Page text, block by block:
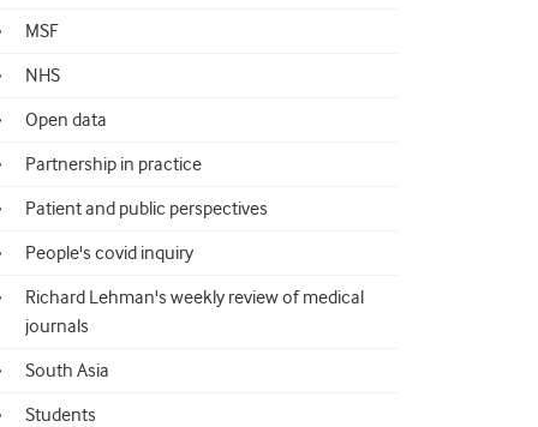
MSF
NHS
Open data
Partnership in practice
Patient and public perspectives
People's covid inquiry
Richard Lehman's weekly review of medical
journals
South Asia
Students